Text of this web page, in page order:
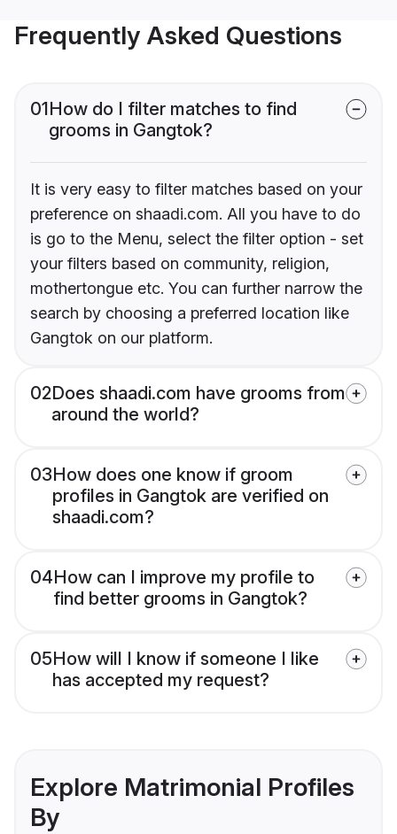
Frequently Asked Questions
01How do I filter matches to find
grooms in Gangtok?
It is very easy to filter matches based on your
preference on shaadi.com. All you have to do
is go to the Menu, select the filter option - set
your filters based on community, religion,
mothertongue etc. You can further narrow the
search by choosing a preferred location like
Gangtok on our platform.
02Does shaadi.com have grooms from
around the world?
03How does one know if groom
profiles in Gangtok are verified on
shaadi.com?
04How can I improve my profile to
find better grooms in Gangtok?
05How will I know if someone I like
has accepted my request?
Explore Matrimonial Profiles
By